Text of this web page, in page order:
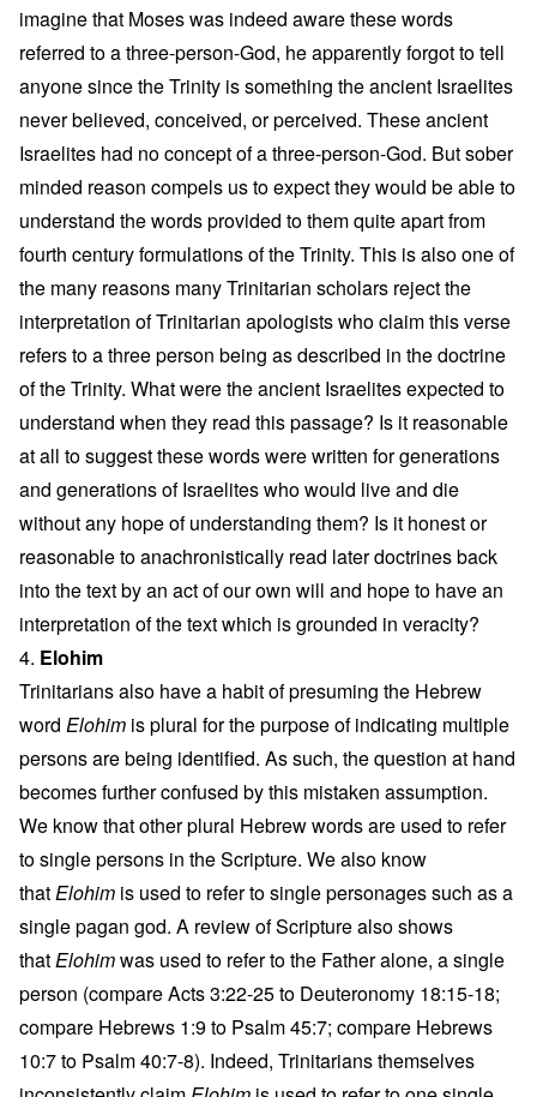
imagine that Moses was indeed aware these words
referred to a three-person-God, he apparently forgot to tell
anyone since the Trinity is something the ancient Israelites
never believed, conceived, or perceived. These ancient
Israelites had no concept of a three-person-God. But sober
minded reason compels us to expect they would be able to
understand the words provided to them quite apart from
fourth century formulations of the Trinity. This is also one of
the many reasons many Trinitarian scholars reject the
interpretation of Trinitarian apologists who claim this verse
refers to a three person being as described in the doctrine
of the Trinity. What were the ancient Israelites expected to
understand when they read this passage? Is it reasonable
at all to suggest these words were written for generations
and generations of Israelites who would live and die
without any hope of understanding them? Is it honest or
reasonable to anachronistically read later doctrines back
into the text by an act of our own will and hope to have an
interpretation of the text which is grounded in veracity?
4. Elohim
Trinitarians also have a habit of presuming the Hebrew
word Elohim is plural for the purpose of indicating multiple
persons are being identified. As such, the question at hand
becomes further confused by this mistaken assumption.
We know that other plural Hebrew words are used to refer
to single persons in the Scripture. We also know
thatElohim is used to refer to single personages such as a
single pagan god. A review of Scripture also shows
thatElohimwas used to refer to the Father alone, a single
person (compare Acts 3:22-25 to Deuteronomy 18:15-18;
compare Hebrews 1:9 to Psalm 45:7; compare Hebrews
10:7 to Psalm 40:7-8). Indeed, Trinitarians themselves